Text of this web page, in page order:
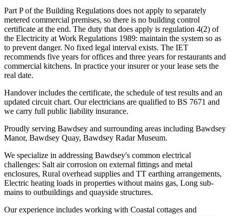
Part P of the Building Regulations does not apply to separately
metered commercial premises, so there is no building control
certificate at the end. The duty that does apply is regulation 4(2) of
the Electricity at Work Regulations 1989: maintain the system so as
to prevent danger. No fixed legal interval exists. The IET
recommends five years for offices and three years for restaurants and
commercial kitchens. In practice your insurer or your lease sets the
real date.
Handover includes the certificate, the schedule of test results and an
updated circuit chart. Our electricians are qualified to BS 7671 and
we carry full public liability insurance.
Proudly serving Bawdsey and surrounding areas including Bawdsey
Manor, Bawdsey Quay, Bawdsey Radar Museum.
We specialize in addressing Bawdsey's common electrical
challenges: Salt air corrosion on external fittings and metal
enclosures, Rural overhead supplies and TT earthing arrangements,
Electric heating loads in properties without mains gas, Long sub-
mains to outbuildings and quayside structures.
Our experience includes working with Coastal cottages and